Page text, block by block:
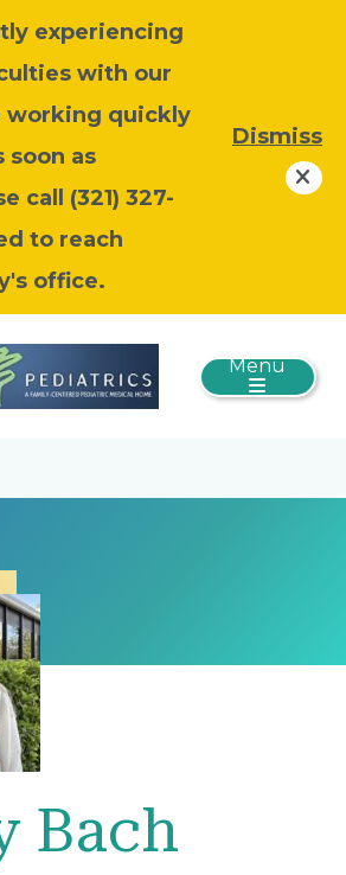
experiencing
with our
working quickly
soon as
call (321) 327-
to reach
office.
Dismiss
Menu
Bach